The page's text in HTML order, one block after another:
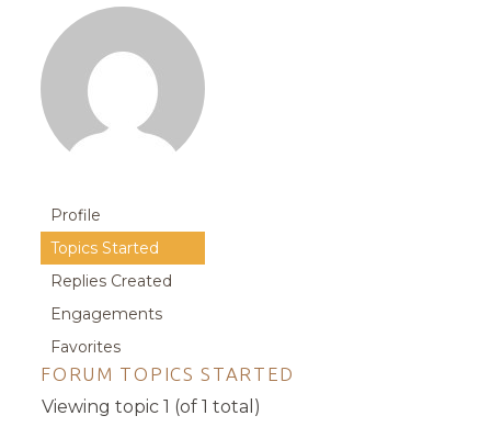
Profile
Topics Started
Replies Created
Engagements
Favorites
FORUM TOPICS STARTED
Viewing topic 1 (of 1 total)